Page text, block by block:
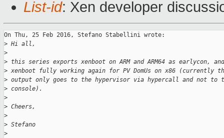
List-id: Xen developer
On Thu, 25 Feb 2016, Stefano Stabellini wrote:
> Hi all,
>
> this series exports xenboot on ARM and ARM64 as earlycon,
> xenboot fully working again for PV DomUs on x86 (currently
> output only goes to the hypervisor via hypercall and not to
> console).
>
> Cheers,
>
> Stefano
>